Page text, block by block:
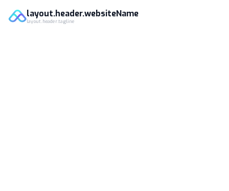
layout.header.websiteName
layout.header.tagline